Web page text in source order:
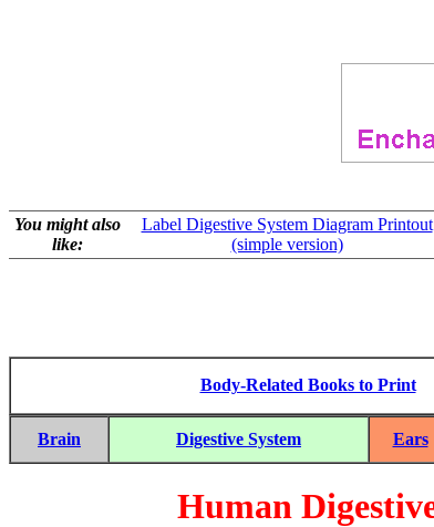
You might also
like:
Label Digestive System Diagram Printout
(simple version)
Body-Related Books to Print
Brain Digestive System Ears
Human